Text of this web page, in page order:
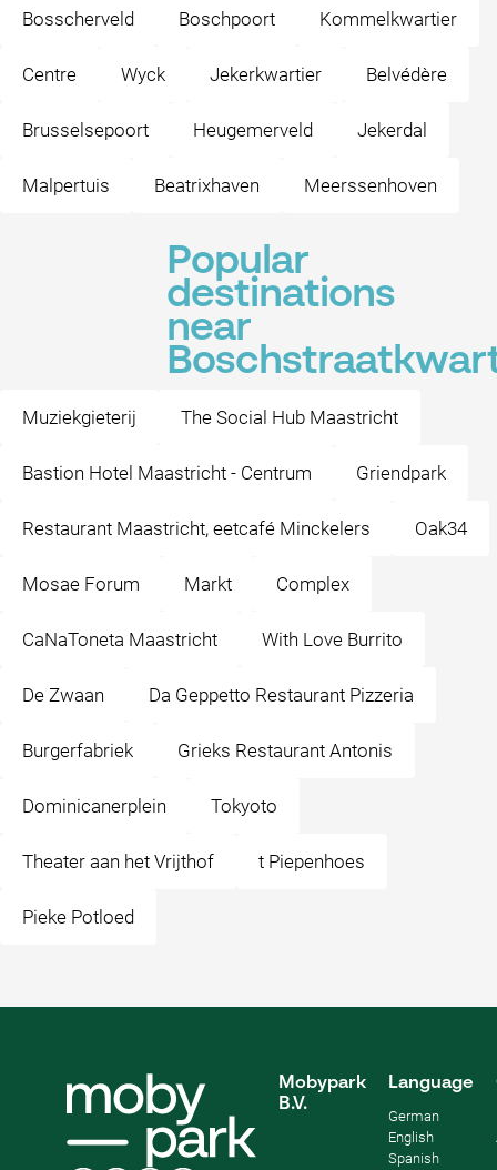
Bosscherveld Boschpoort Kommelkwartier
Centre Wyck Jekerkwartier Belvédère
Brusselsepoort Heugemerveld Jekerdal
Malpertuis Beatrixhaven Meerssenhoven
Popular
destinations
near
Muziekgieterij The Social Hub Maastricht
Bastion Hotel Maastricht - Centrum Griendpark
Restaurant Maastricht, eetcafé Minckelers Oak34
Mosae Forum Markt Complex
CaNaToneta Maastricht With Love Burrito
De Zwaan Da Geppetto Restaurant Pizzeria
Burgerfabriek Grieks Restaurant Antonis
Dominicanerplein Tokyoto
Theater aan het Vrijthof t Piepenhoes
Pieke Potloed
Mobypark
B.V.
Language
German
English
Spanish